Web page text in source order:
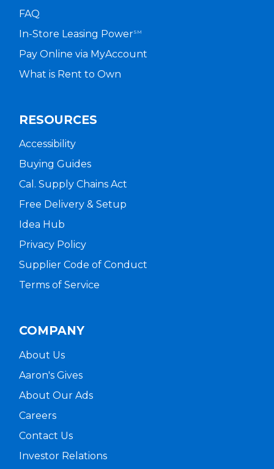
FAQ
In-Store Leasing PowerSM
Pay Online via MyAccount
What is Rent to Own
RESOURCES
Accessibility
Buying Guides
Cal. Supply Chains Act
Free Delivery & Setup
Idea Hub
Privacy Policy
Supplier Code of Conduct
Terms of Service
COMPANY
About Us
Aaron's Gives
About Our Ads
Careers
Contact Us
Investor Relations